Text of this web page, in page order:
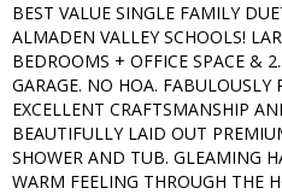
BEST VALUE SINGLE FAMILY
ALMADEN VALLEY SCHOOLS!
BEDROOMS + OFFICE SPACE &
GARAGE. NO HOA.
EXCELLENT CRAFTSMANSHIP
BEAUTIFULLY LAID OUT
SHOWER AND TUB. GLEAMING
WARM FEELING THROUGH THE